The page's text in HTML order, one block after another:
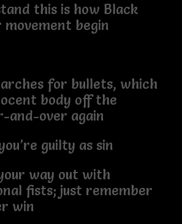
this is how Black
movement begin
for bullets, which
body off the
and-over again
guilty as sin
way out with
fists; just remember
win